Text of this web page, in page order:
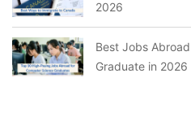
2026
Best Jobs
Graduate in 2026